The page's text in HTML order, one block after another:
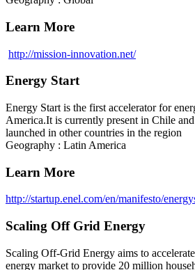
Learn More
http://mission-innovation.net/
Energy Start
Energy Start is the first accelerator for
America.It is currently present in Chile
launched in other countries in the region
Geography : Latin America
Learn More
http://startup.enel.com/en/manifesto/
Scaling Off Grid Energy
Scaling Off-Grid Energy aims to
energy market to provide 20 million